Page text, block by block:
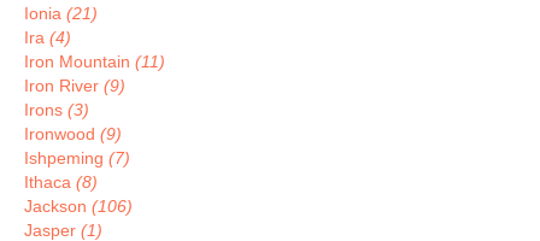
Ionia (21)
Ira (4)
Iron Mountain (11)
Iron River (9)
Irons (3)
Ironwood (9)
Ishpeming (7)
Ithaca (8)
Jackson (106)
Jasper (1)